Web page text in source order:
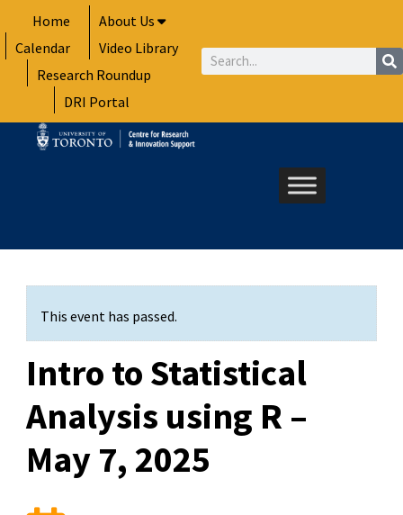
to
content
Home
About Us
Calendar
Video Library
Research Roundup
DRI Portal
Search
This event has passed.
Intro to Statistical
Analysis using R –
May 7, 2025